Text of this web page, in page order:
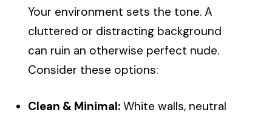
Your environment sets the tone. A
cluttered or distracting background
can ruin an otherwise perfect nude.
Consider these options:
Clean & Minimal: White walls, neutral